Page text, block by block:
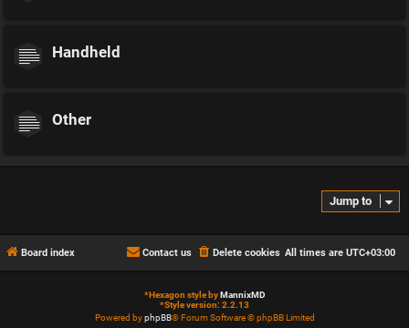
Handheld
Other
Jump to
Board index All times are UTC+03:00
Delete cookies
Contact us
*Hexagon style byMannixMD
*Style version: 2.2.13
Powered byphpBB® Forum Software © phpBB Limited